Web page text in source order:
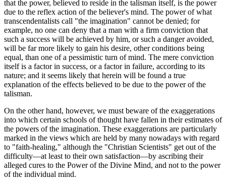
that the power, believed to reside in the talisman itself, is the power
due to the reflex action of the believer's mind. The power of what
transcendentalists call "the imagination" cannot be denied; for
example, no one can deny that a man with a firm conviction that
such a success will be achieved by him, or such a danger avoided,
will be far more likely to gain his desire, other conditions being
equal, than one of a pessimistic turn of mind. The mere conviction
itself is a factor in success, or a factor in failure, according to its
nature; and it seems likely that herein will be found a true
explanation of the effects believed to be due to the power of the
talisman.
On the other hand, however, we must beware of the exaggerations
into which certain schools of thought have fallen in their estimates of
the powers of the imagination. These exaggerations are particularly
marked in the views which are held by many nowadays with regard
to "faith-healing," although the "Christian Scientists" get out of the
difficulty—at least to their own satisfaction—by ascribing their
alleged cures to the Power of the Divine Mind, and not to the power
of the individual mind.